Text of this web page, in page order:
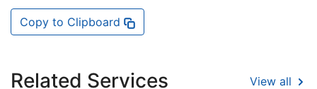
Copy to Clipboard
Related Services View all